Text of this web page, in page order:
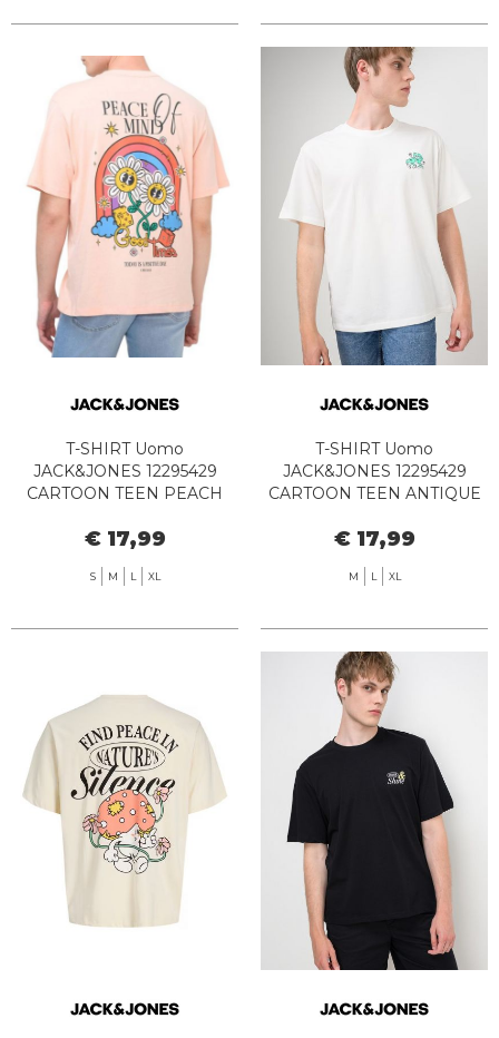
T-SHIRT Uomo
JACK&JONES 12295429
CARTOON TEEN PEACH
€ 17,99
S M L XL
T-SHIRT Uomo
JACK&JONES 12295429
CARTOON TEEN ANTIQUE
€ 17,99
M L XL